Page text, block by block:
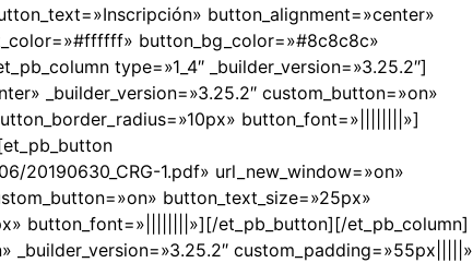
button_alignment=»center»
button_bg_color=»#8c8c8c»
type=»1_4″ _builder_version=»3.25.2″]
_builder_version=»3.25.2″ custom_button=»on»
button_font=»||||||||»]
20190630_CRG-1.pdf» url_new_window=»on»
button_text_size=»25px»
button_font=»||||||||»][/et_pb_button][/et_pb_column]
_builder_version=»3.25.2″ custom_padding=»55px|||||»